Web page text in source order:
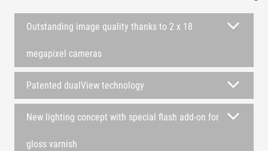
Outstanding image quality thanks to 2 x 18
megapixel cameras
Patented dualView technology
New lighting concept with special flash add-on for
gloss varnish